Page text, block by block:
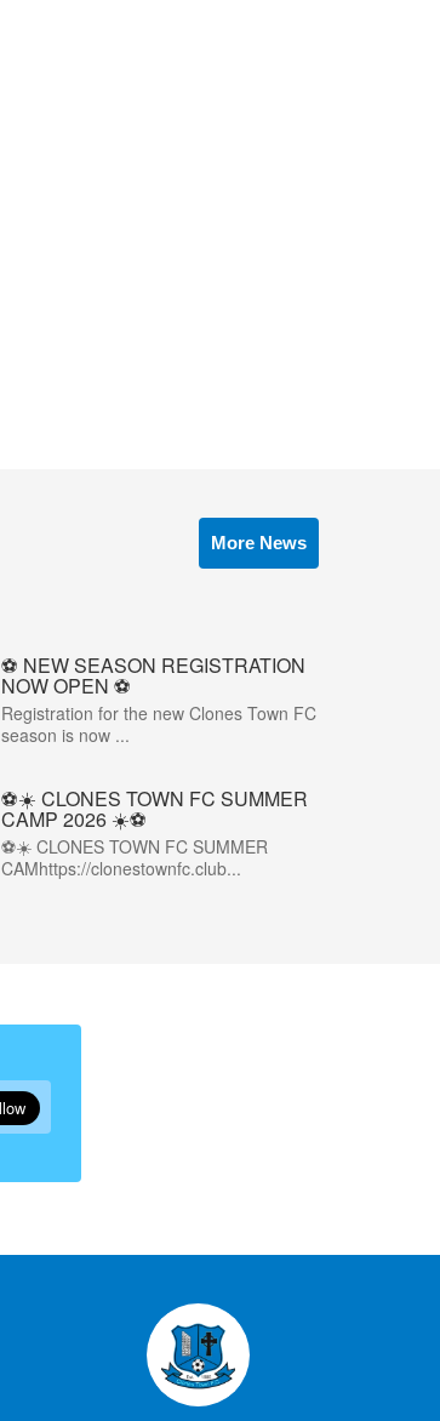
More News
⚽️ NEW SEASON REGISTRATION
NOW OPEN ⚽️
Registration for the new Clones Town FC
season is now ...
⚽☀️ CLONES TOWN FC SUMMER
CAMP 2026 ☀️⚽
⚽☀️ CLONES TOWN FC SUMMER
CAMhttps://clonestownfc.club...